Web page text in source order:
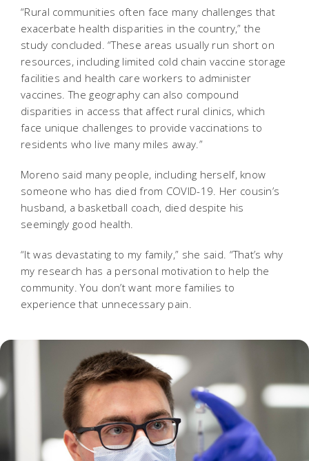
“Rural communities often face many challenges that
exacerbate health disparities in the country,” the
study concluded. “These areas usually run short on
resources, including limited cold chain vaccine storage
facilities and health care workers to administer
vaccines. The geography can also compound
disparities in access that affect rural clinics, which
face unique challenges to provide vaccinations to
residents who live many miles away.”
Moreno said many people, including herself, know
someone who has died from COVID-19. Her cousin’s
husband, a basketball coach, died despite his
seemingly good health.
“It was devastating to my family,” she said. “That’s why
my research has a personal motivation to help the
community. You don’t want more families to
experience that unnecessary pain.